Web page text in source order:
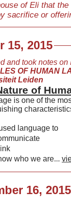
of Eli that
sacrifice or
15, 2015
and took notes on
OF HUMAN
Leiden
of
is one of the
language to
who we are...
16, 2015